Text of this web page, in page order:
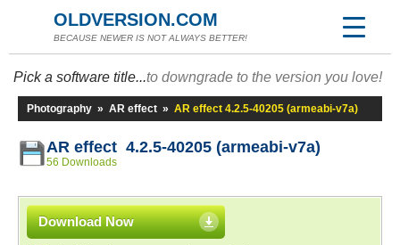
OLDVERSION.COM
BECAUSE NEWER IS NOT ALWAYS BETTER!
Pick a software title...to downgrade to the version you love!
Photography » AR effect » AR effect 4.2.5-40205 (armeabi-v7a)
AR effect 4.2.5-40205 (armeabi-v7a)
56 Downloads
Download Now